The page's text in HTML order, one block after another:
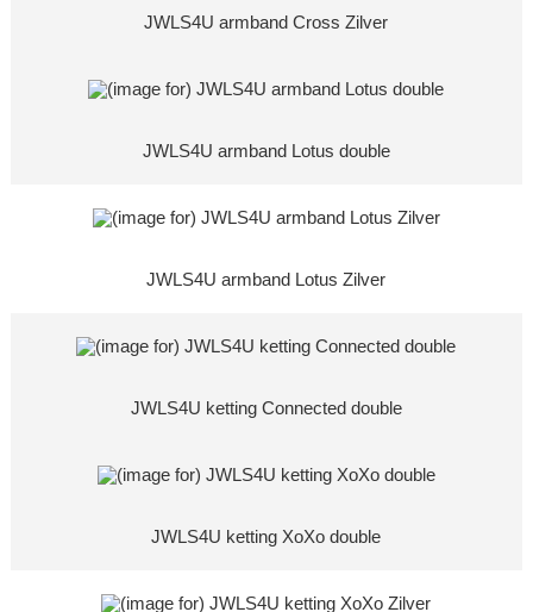
JWLS4U armband Cross Zilver
JWLS4U armband Lotus double
JWLS4U armband Lotus Zilver
JWLS4U ketting Connected double
JWLS4U ketting XoXo double